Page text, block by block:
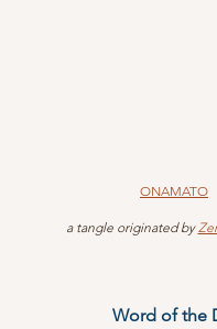
ONAMATO
a tangle originated by
Word of the